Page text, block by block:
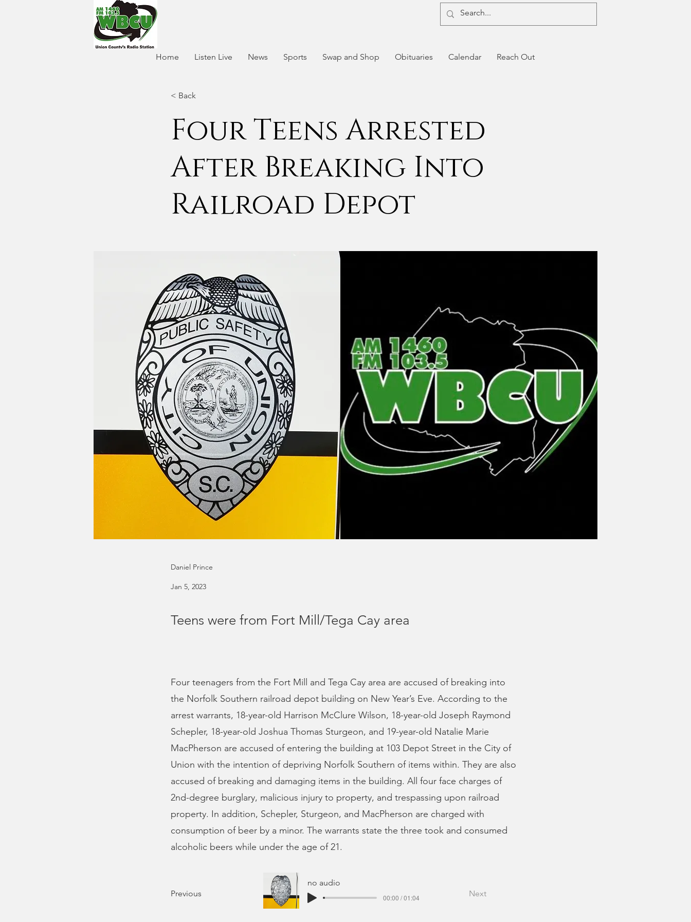
Home Listen Live News Sports Swap and Shop Obituaries Calendar Reach Out
< Back
Four Teens Arrested
After Breaking Into
Railroad Depot
Daniel Prince
Jan 5, 2023
Teens were from Fort Mill/Tega Cay area
Four teenagers from the Fort Mill and Tega Cay area are accused of breaking into
the Norfolk Southern railroad depot building on New Year’s Eve. According to the
arrest warrants, 18-year-old Harrison McClure Wilson, 18-year-old Joseph Raymond
Schepler, 18-year-old Joshua Thomas Sturgeon, and 19-year-old Natalie Marie
MacPherson are accused of entering the building at 103 Depot Street in the City of
Union with the intention of depriving Norfolk Southern of items within. They are also
accused of breaking and damaging items in the building. All four face charges of
2nd-degree burglary, malicious injury to property, and trespassing upon railroad
property. In addition, Schepler, Sturgeon, and MacPherson are charged with
consumption of beer by a minor. The warrants state the three took and consumed
alcoholic beers while under the age of 21.
Previous
no audio
00:00 / 01:04 Next